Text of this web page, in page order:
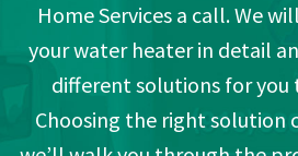
Home Services a call. We
your water heater in detail
different solutions for you
Choosing the right solution